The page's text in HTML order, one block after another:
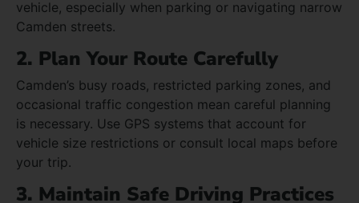
vehicle, especially when parking or navigating narrow
Camden streets.
2. Plan Your Route Carefully
Camden’s busy roads, restricted parking zones, and
occasional traffic congestion mean careful planning
is necessary. Use GPS systems that account for
vehicle size restrictions or consult local maps before
your trip.
3. Maintain Safe Driving Practices